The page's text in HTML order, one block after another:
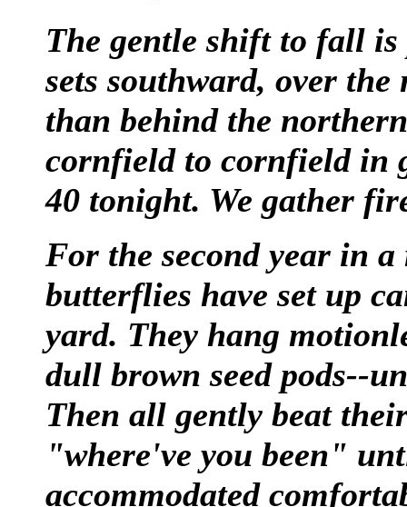
The gentle shift to fall
sets southward, over
than behind the
cornfield to cornfield in
40 tonight. We gather
For the second year in
butterflies have set up
yard. They hang
dull brown seed pods--
Then all gently beat
"where've you been"
accommodated